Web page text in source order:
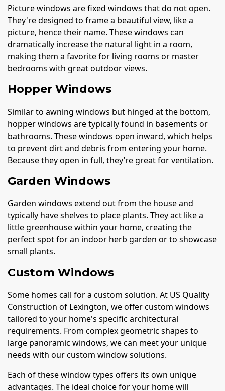
Picture windows are fixed windows that do not open.
They're designed to frame a beautiful view, like a
picture, hence their name. These windows can
dramatically increase the natural light in a room,
making them a favorite for living rooms or master
bedrooms with great outdoor views.
Hopper Windows
Similar to awning windows but hinged at the bottom,
hopper windows are typically found in basements or
bathrooms. These windows open inward, which helps
to prevent dirt and debris from entering your home.
Because they open in full, they’re great for ventilation.
Garden Windows
Garden windows extend out from the house and
typically have shelves to place plants. They act like a
little greenhouse within your home, creating the
perfect spot for an indoor herb garden or to showcase
small plants.
Custom Windows
Some homes call for a custom solution. At US Quality
Construction of Lexington, we offer custom windows
tailored to your home's specific architectural
requirements. From complex geometric shapes to
large panoramic windows, we can meet your unique
needs with our custom window solutions.
Each of these window types offers its own unique
advantages. The ideal choice for your home will